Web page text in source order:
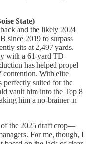
State)
and the likely 2024
since 2019 to surpass
sits at 2,497 yards.
with a 61-yard TD
has helped propel
contention. With elite
perfectly suited for the
vault him into the Top 8
him a no-brainer in
of the 2025 draft crop—
For me, though, I